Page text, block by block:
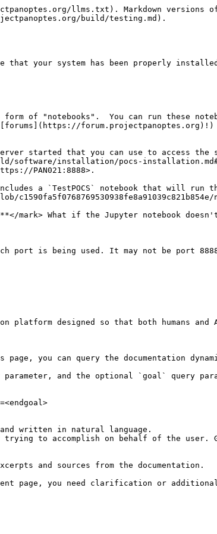
llms.txt). Markdown versions of
build/testing.md).
that your system has been properly
of "notebooks".  You can run these
[forums](https://forum.projectpanoptes.org)!)
started that you can use to access the
software/installation/pocs-
PAN021:8888>.
a `TestPOCS` notebook that will run
mark> What if the Jupyter notebook
is being used. It may not be port
platform designed so that both humans
you can query the documentation
parameter, and the optional `goal` query
written in natural language.
to accomplish on behalf of the user.
and sources from the documentation.
page, you need clarification or